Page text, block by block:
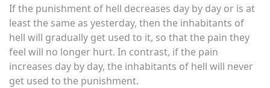
If the punishment of hell decreases day by day or is at
least the same as yesterday, then the inhabitants of
hell will gradually get used to it, so that the pain they
feel will no longer hurt. In contrast, if the pain
increases day by day, the inhabitants of hell will never
get used to the punishment.